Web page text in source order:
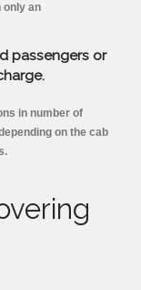
only an
passengers or
in number of
on the cab